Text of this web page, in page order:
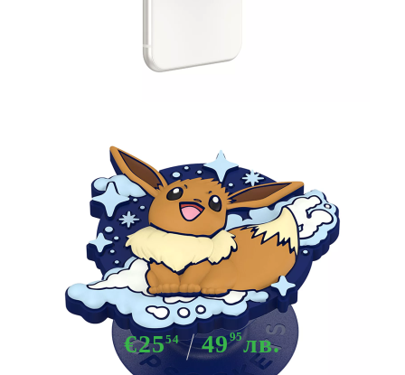
Pokemon PopOut Pop Socket -
Eevee
€2554 4995лв.